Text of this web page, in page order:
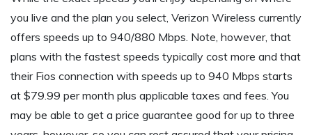
you live and the plan you select, Verizon Wireless currently
offers speeds up to 940/880 Mbps. Note, however, that
plans with the fastest speeds typically cost more and that
their Fios connection with speeds up to 940 Mbps starts
at $79.99 per month plus applicable taxes and fees. You
may be able to get a price guarantee good for up to three